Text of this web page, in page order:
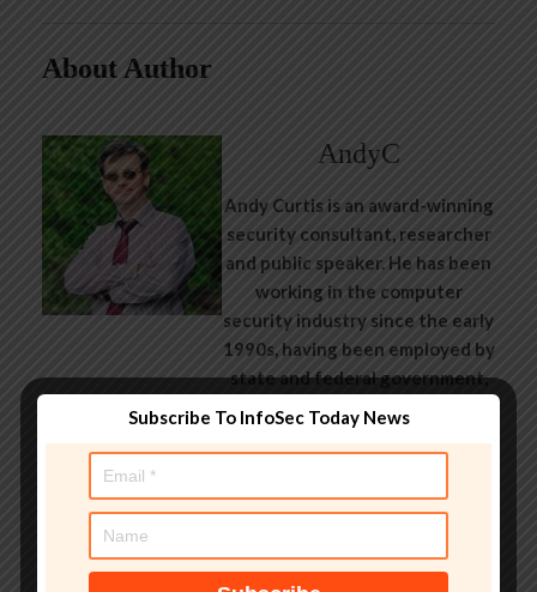
About Author
AndyC
Andy Curtis is an award-winning
security consultant, researcher
and public speaker. He has been
working in the computer
security industry since the early
1990s, having been employed by
state and federal government,
leading healthcare and banking
about computer security for
some of the world’s largest
enforcement agencies on
Subscribe To InfoSec Today News